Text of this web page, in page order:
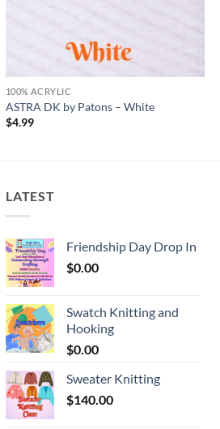
100% ACRYLIC
ASTRA DK by Patons – White
$4.99
LATEST
Friendship Day Drop In
$0.00
Swatch Knitting and
Hooking
$0.00
Sweater Knitting
$140.00